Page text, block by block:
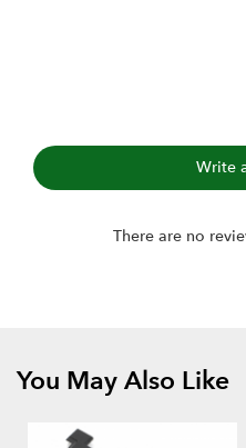
Write
There are no
You May Also Like